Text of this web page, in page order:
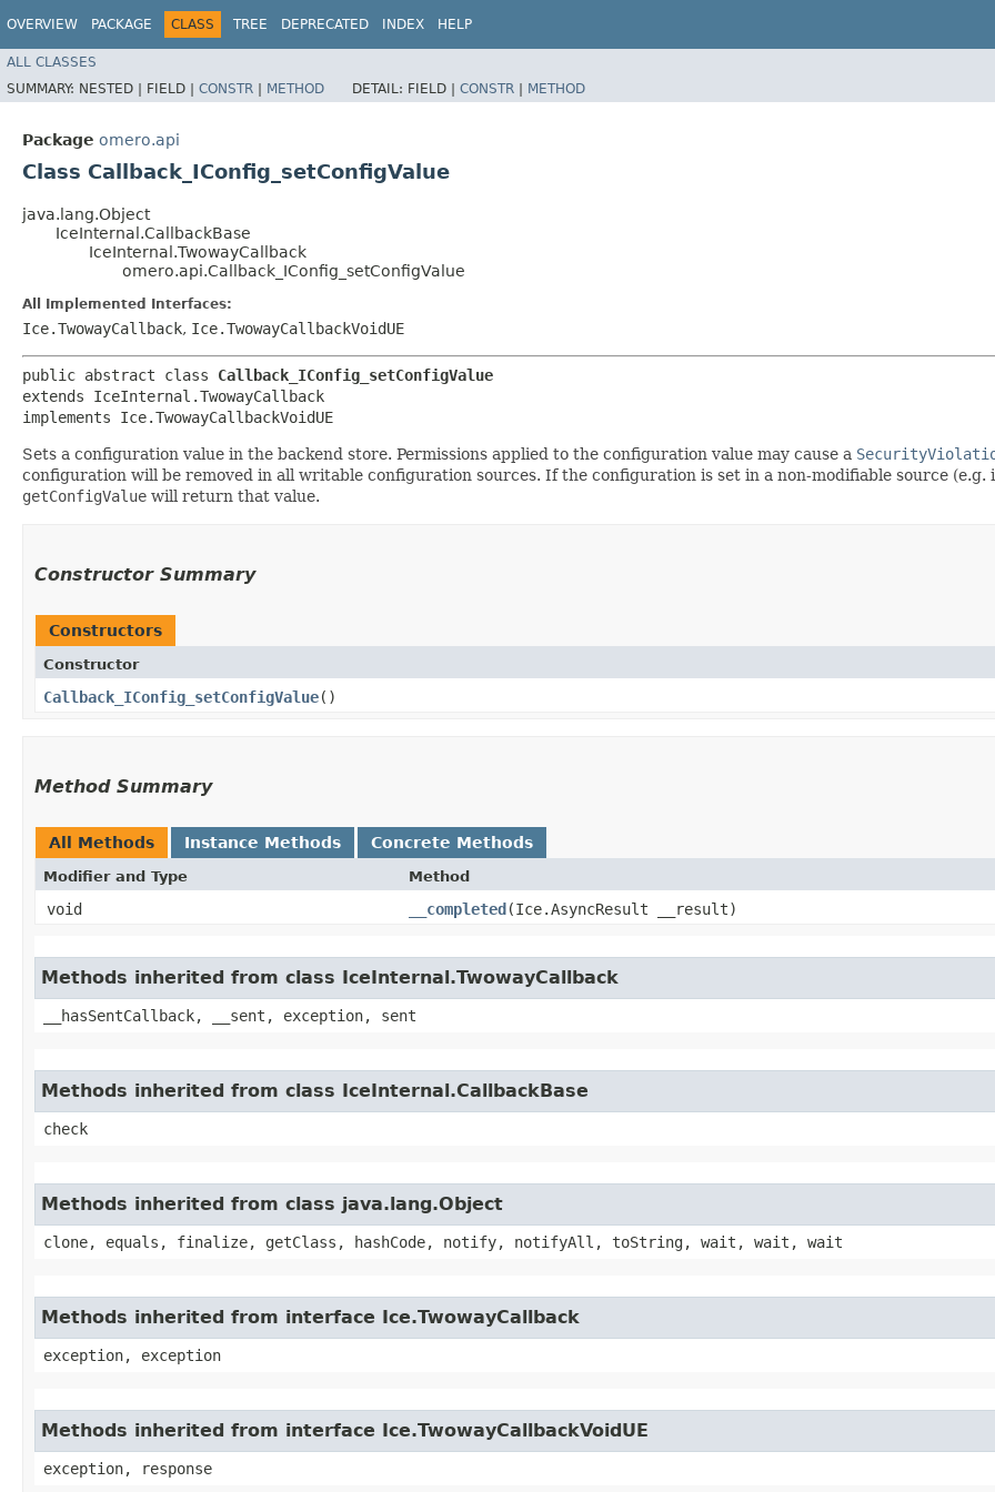
OVERVIEW PACKAGE CLASS TREE DEPRECATED INDEX HELP
ALL CLASSES
SUMMARY: NESTED | FIELD | CONSTR | METHOD DETAIL: FIELD | CONSTR | METHOD
Package omero.api
Class Callback_IConfig_setConfigValue
java.lang.Object
IceInternal.CallbackBase
IceInternal.TwowayCallback
omero.api.Callback_IConfig_setConfigValue
All Implemented Interfaces:
Ice.TwowayCallback, Ice.TwowayCallbackVoidUE
public abstract class Callback_IConfig_setConfigValue
extends IceInternal.TwowayCallback
implements Ice.TwowayCallbackVoidUE
Sets a configuration value in the backend store. Permissions applied to the configuration value may cause a
configuration will be removed in all writable configuration sources. If the configuration is set in a non-modifiable source
getConfigValue will return that value.
Constructor Summary
Constructors
Constructor
Callback_IConfig_setConfigValue()
Method Summary
All Methods Instance Methods Concrete Methods
Modifier and Type Method
void __completed​(Ice.AsyncResult __result)
Methods inherited from class IceInternal.TwowayCallback
__hasSentCallback, __sent, exception, sent
Methods inherited from class IceInternal.CallbackBase
check
Methods inherited from class java.lang.Object
clone, equals, finalize, getClass, hashCode, notify, notifyAll, toString, wait, wait, wait
Methods inherited from interface Ice.TwowayCallback
exception, exception
Methods inherited from interface Ice.TwowayCallbackVoidUE
exception, response